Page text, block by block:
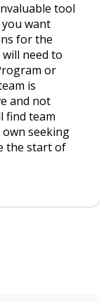
tool
want
for the
need to
or
is
and not
find team
seeking
the start of